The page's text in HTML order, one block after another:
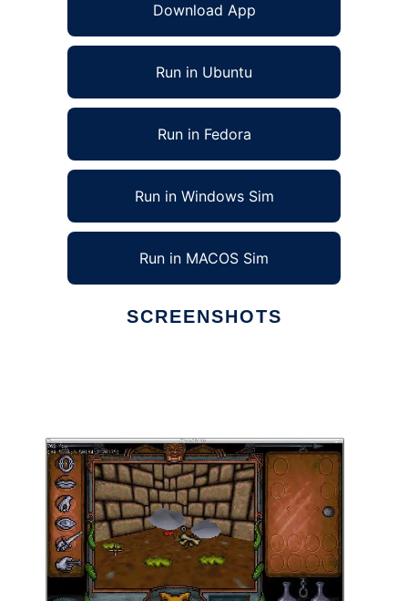
Download App
Run in Ubuntu
Run in Fedora
Run in Windows Sim
Run in MACOS Sim
SCREENSHOTS